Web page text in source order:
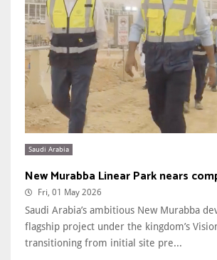
Saudi Arabia
New Murabba Linear Park nears
Fri, 01 May 2026
Saudi Arabia’s ambitious New Murabba
flagship project under the kingdom’s
transitioning from initial site pre...